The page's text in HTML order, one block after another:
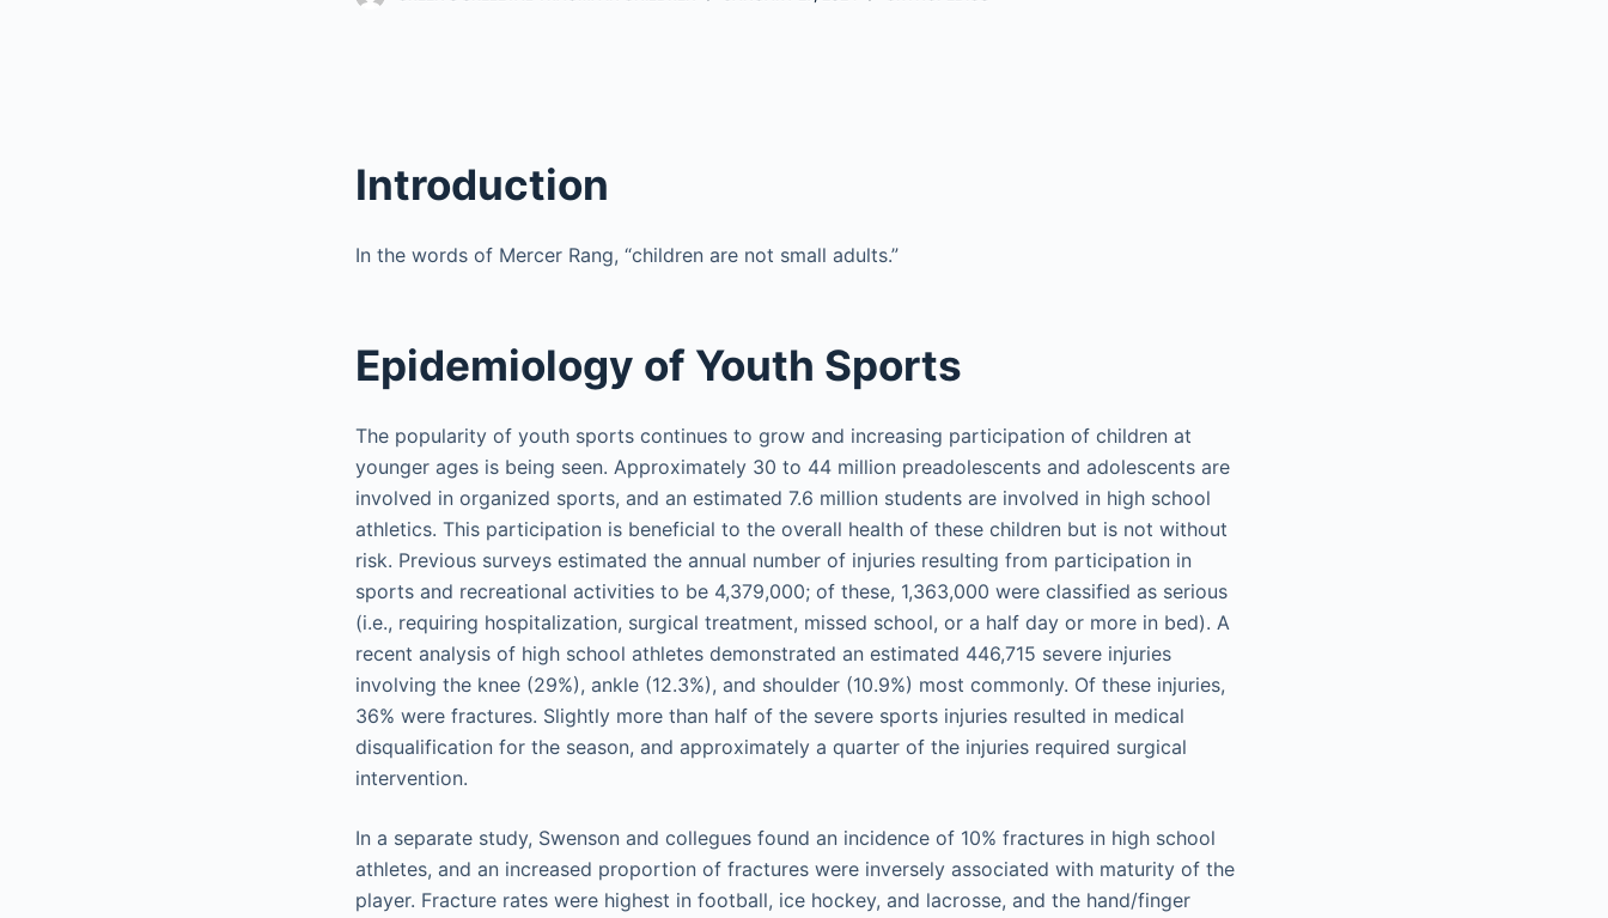
Introduction
In the words of Mercer Rang, “children are not small adults.”
Epidemiology of Youth Sports
The popularity of youth sports continues to grow and increasing participation of children at
younger ages is being seen. Approximately 30 to 44 million preadolescents and adolescents are
involved in organized sports, and an estimated 7.6 million students are involved in high school
athletics. This participation is beneficial to the overall health of these children but is not without
risk. Previous surveys estimated the annual number of injuries resulting from participation in
sports and recreational activities to be 4,379,000; of these, 1,363,000 were classified as serious
(i.e., requiring hospitalization, surgical treatment, missed school, or a half day or more in bed). A
recent analysis of high school athletes demonstrated an estimated 446,715 severe injuries
involving the knee (29%), ankle (12.3%), and shoulder (10.9%) most commonly. Of these injuries,
36% were fractures. Slightly more than half of the severe sports injuries resulted in medical
disqualification for the season, and approximately a quarter of the injuries required surgical
intervention.
In a separate study, Swenson and collegues found an incidence of 10% fractures in high school
athletes, and an increased proportion of fractures were inversely associated with maturity of the
player. Fracture rates were highest in football, ice hockey, and lacrosse, and the hand/finger